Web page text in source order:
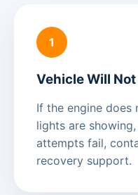
1
Vehicle Will
If the engine does
lights are
attempts fail,
recovery support.